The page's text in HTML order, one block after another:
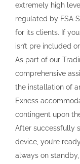
extremely high
regulated by FSA
for its clients. If
isn’t pre included
As part of our
comprehensive
the installation of
Exness
contingent upon
After successfully
device, you’re
always on